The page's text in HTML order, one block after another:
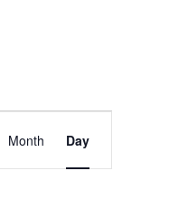
VIEWS
NAVIGATION
Month Day